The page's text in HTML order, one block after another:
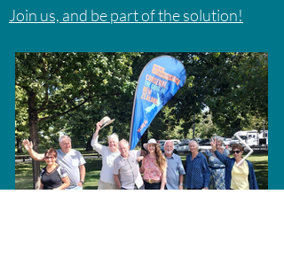
Join us, and be part of the solution!